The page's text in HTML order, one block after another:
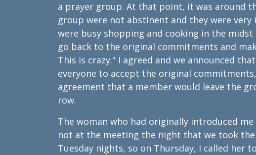
a prayer group. At that point, it was around
group were not abstinent and they were
were busy shopping and cooking in the
go back to the original commitments and
This is crazy." I agreed and we announced
everyone to accept the original
agreement that a member would leave the
row.
The woman who had originally introduced
not at the meeting the night that we took
Tuesday nights, so on Thursday, I called her